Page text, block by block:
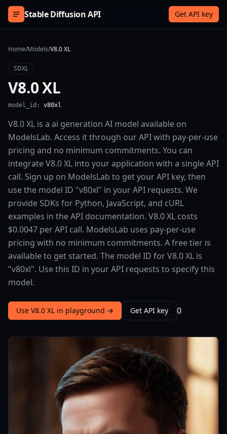
Skip to content
Stable Diffusion API Get API key
Home/Models/V8.0 XL
SDXL
V8.0 XL
model_id: v80xl
V8.0 XL is a ai generation AI model available on
ModelsLab. Access it through our API with pay-per-use
pricing and no minimum commitments. You can
integrate V8.0 XL into your application with a single API
call. Sign up on ModelsLab to get your API key, then
use the model ID "v80xl" in your API requests. We
provide SDKs for Python, JavaScript, and cURL
examples in the API documentation. V8.0 XL costs
$0.0047 per API call. ModelsLab uses pay-per-use
pricing with no minimum commitments. A free tier is
available to get started. The model ID for V8.0 XL is
"v80xl". Use this ID in your API requests to specify this
model.
Use V8.0 XL in playground → Get API key 0